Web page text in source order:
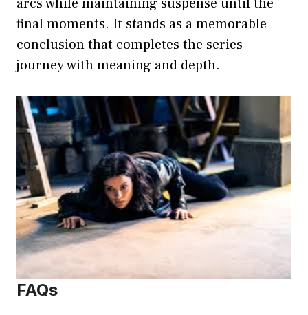
final moments. It stands as a memorable
conclusion that completes the series
journey with meaning and depth.
FAQs